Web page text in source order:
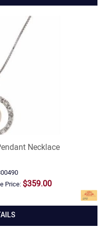
Necklace
Price: $359.00